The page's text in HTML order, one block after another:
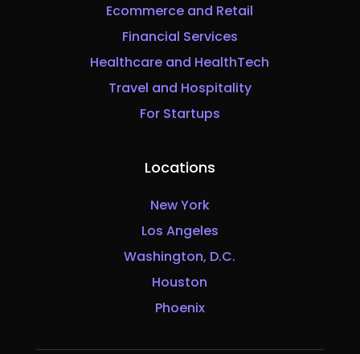
Ecommerce and Retail
Financial Services
Healthcare and HealthTech
Travel and Hospitality
For Startups
Locations
New York
Los Angeles
Washington, D.C.
Houston
Phoenix